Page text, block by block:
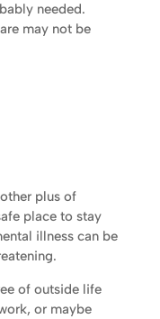
needed.
may not be
plus of
place to stay
illness can be
of outside life
or maybe